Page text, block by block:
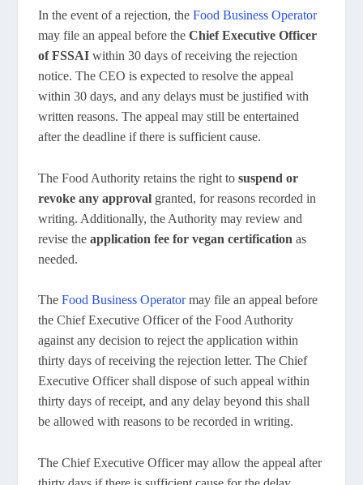
In the event of a rejection, theFood Business Operator
may file an appeal before theChief Executive Officer
of FSSAI within 30 days of receiving the rejection
notice. The CEO is expected to resolve the appeal
within 30 days, and any delays must be justified with
written reasons. The appeal may still be entertained
after the deadline if there is sufficient cause.
The Food Authority retains the right tosuspend or
revoke any approval granted, for reasons recorded in
writing. Additionally, the Authority may review and
revise theapplication fee for vegan certification as
needed.
TheFood Business Operatormay file an appeal before
the Chief Executive Officer of the Food Authority
against any decision to reject the application within
thirty days of receiving the rejection letter. The Chief
Executive Officer shall dispose of such appeal within
thirty days of receipt, and any delay beyond this shall
be allowed with reasons to be recorded in writing.
The Chief Executive Officer may allow the appeal after